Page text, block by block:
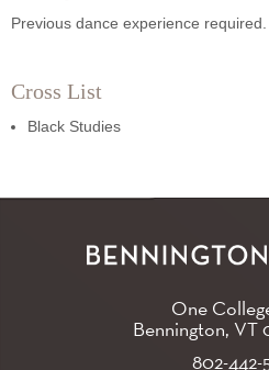
Previous dance experience required.
Cross List
Black Studies
One
Bennington, VT
802-442-